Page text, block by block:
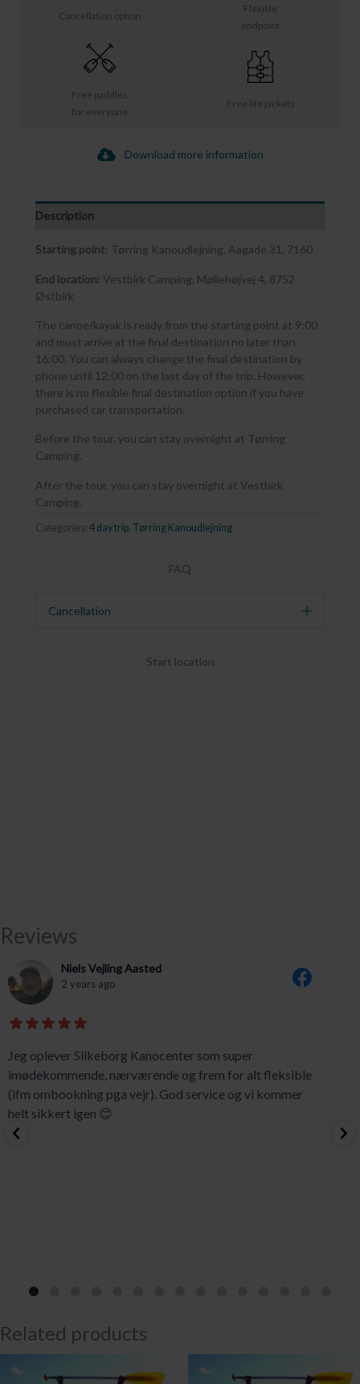
Free life jackets
Free paddles
for everyone
Flexible
endpoint
Cancellation option
Download more information
Description
Starting point: Tørring Kanoudlejning, Aagade 31, 7160
End location: Vestbirk Camping, Møllehøjvej 4, 8752
Østbirk
The canoe/kayak is ready from the starting point at 9:00
and must arrive at the final destination no later than
16:00. You can always change the final destination by
phone until 12:00 on the last day of the trip. However,
there is no flexible final destination option if you have
purchased car transportation.
Before the tour, you can stay overnight at Tørring
Camping.
After the tour, you can stay overnight at Vestbirk
Camping.
Categories: 4 day trip, Tørring Kanoudlejning
FAQ
Cancellation Expand
Start location
Reviews
Niels Vejling Aasted
2 years ago
Jeg oplever Silkeborg Kanocenter som super
imødekommende, nærværende og frem for alt fleksible
(ifm ombookning pga vejr). God service og vi kommer
helt sikkert igen 😊
Related products